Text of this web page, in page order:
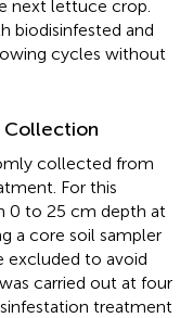
next lettuce crop.
biodisinfested and
cycles without
Collection
collected from
For this
0 to 25 cm depth at
a core soil sampler
excluded to avoid
carried out at four
treatment